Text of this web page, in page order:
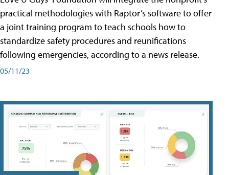
practical methodologies with Raptor’s software to offer
a joint training program to teach schools how to
standardize safety procedures and reunifications
following emergencies, according to a news release.
05/11/23